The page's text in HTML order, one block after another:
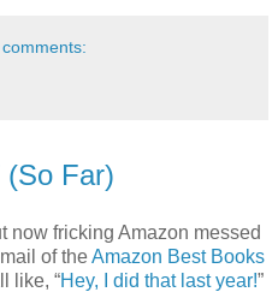
(So Far)
now fricking Amazon messed
of theAmazon Best Books
like, “Hey, I did that last year!”